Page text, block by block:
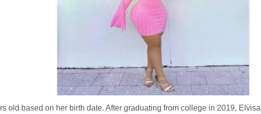
old based on her birth date. After graduating from college in 2019,